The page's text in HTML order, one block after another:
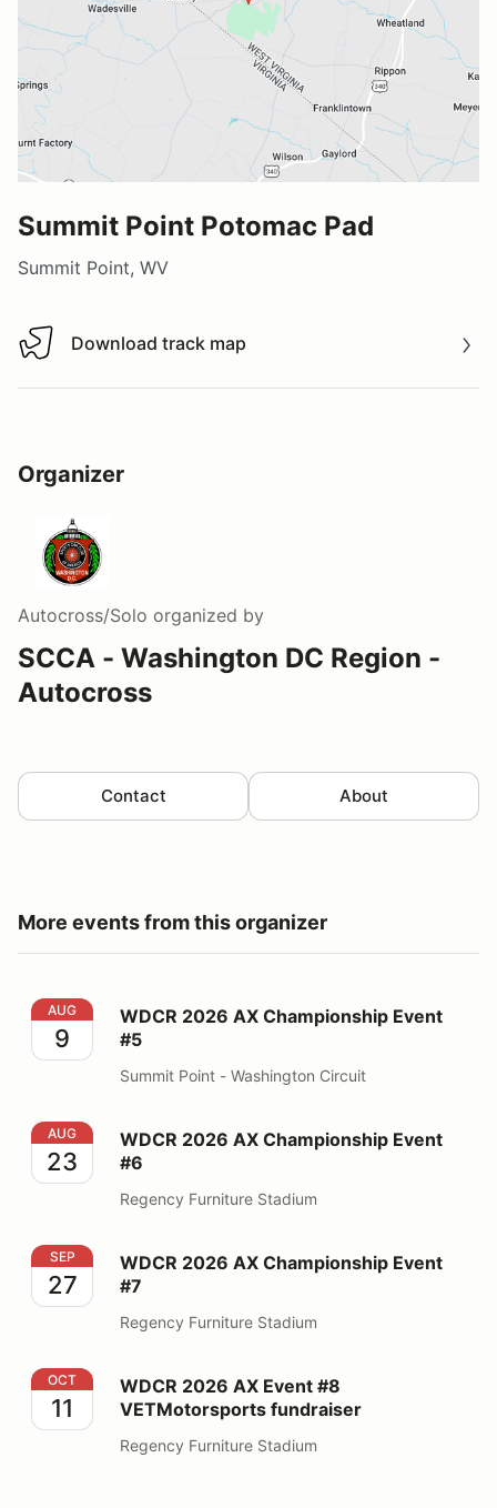
Summit Point Potomac Pad
Summit Point, WV
Download track map
Download track map
Organizer
Autocross/Solo organized by
SCCA - Washington DC Region -
Autocross
Contact About
More events from this organizer
WDCR 2026 AX Championship Event #5
AUG
9
WDCR 2026 AX Championship Event
#5
Summit Point - Washington Circuit
WDCR 2026 AX Championship Event #6
AUG
23
WDCR 2026 AX Championship Event
#6
Regency Furniture Stadium
WDCR 2026 AX Championship Event #7
SEP
27
WDCR 2026 AX Championship Event
#7
Regency Furniture Stadium
WDCR 2026 AX Event #8 VETMotorsports fundraiser
OCT
11
WDCR 2026 AX Event #8
VETMotorsports fundraiser
Regency Furniture Stadium